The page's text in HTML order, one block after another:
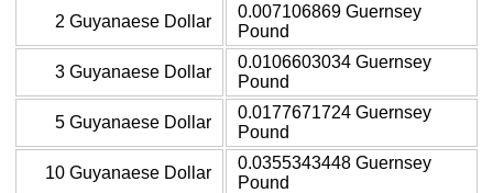
2 Guyanaese Dollar
0.007106869 Guernsey
Pound
3 Guyanaese Dollar
0.0106603034 Guernsey
Pound
5 Guyanaese Dollar
0.0177671724 Guernsey
Pound
10 Guyanaese Dollar
0.0355343448 Guernsey
Pound